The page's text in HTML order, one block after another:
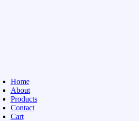
Home
About
Products
Contact
Cart